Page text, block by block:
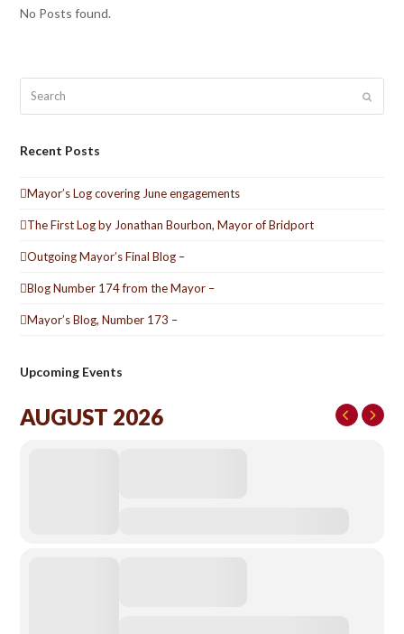
No Posts found.
Submit
Recent Posts
Mayor’s Log covering June engagements
The First Log by Jonathan Bourbon, Mayor of Bridport
Outgoing Mayor’s Final Blog –
Blog Number 174 from the Mayor –
Mayor’s Blog, Number 173 –
Upcoming Events
AUGUST 2026